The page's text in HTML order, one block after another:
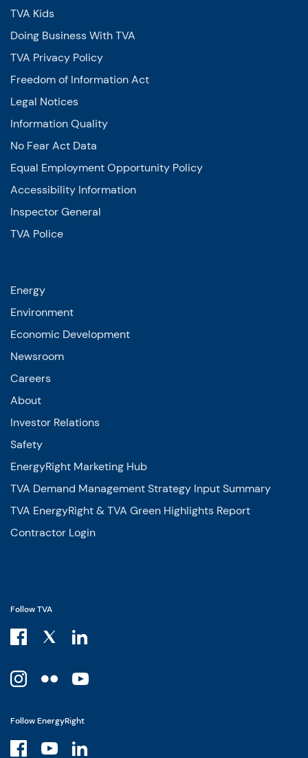
TVA Kids
Doing Business With TVA
TVA Privacy Policy
Freedom of Information Act
Legal Notices
Information Quality
No Fear Act Data
Equal Employment Opportunity Policy
Accessibility Information
Inspector General
TVA Police
Energy
Environment
Economic Development
Newsroom
Careers
About
Investor Relations
Safety
EnergyRight Marketing Hub
TVA Demand Management Strategy Input Summary
TVA EnergyRight & TVA Green Highlights Report
Contractor Login
Follow TVA
Follow EnergyRight